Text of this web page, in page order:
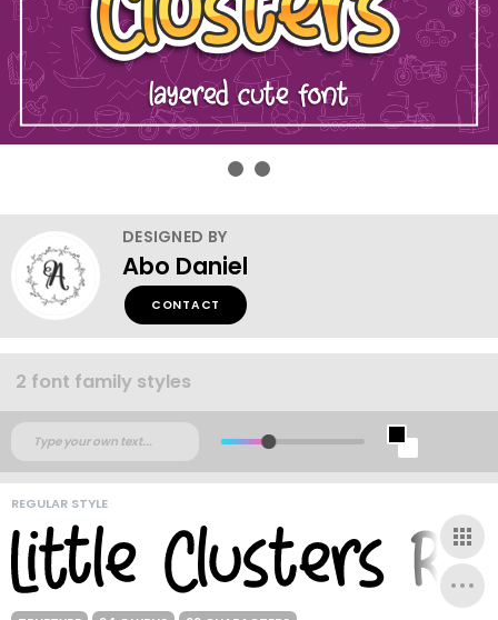
DESIGNED BY
Abo Daniel
CONTACT
2 font family styles
REGULAR STYLE